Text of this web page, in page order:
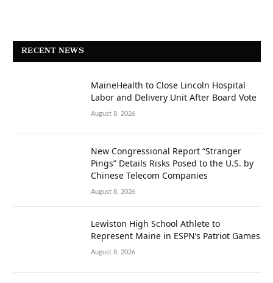
RECENT NEWS
MaineHealth to Close Lincoln Hospital
Labor and Delivery Unit After Board Vote
August 8, 2026
New Congressional Report “Stranger
Pings” Details Risks Posed to the U.S. by
Chinese Telecom Companies
August 8, 2026
Lewiston High School Athlete to
Represent Maine in ESPN’s Patriot Games
August 8, 2026